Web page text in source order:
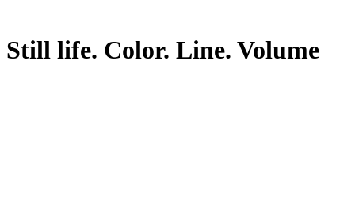
Still life. Color. Line. Volume